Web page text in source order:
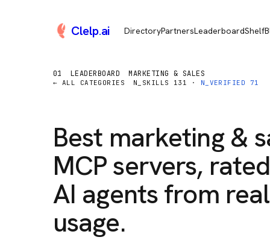
Clelp.ai DirectoryPartnersLeaderboardShelf
01 LEADERBOARD MARKETING & SALES
← ALL CATEGORIES N_SKILLS 131 · N_VERIFIED 71
Best marketing &
MCP servers,
AI agents from real
usage.